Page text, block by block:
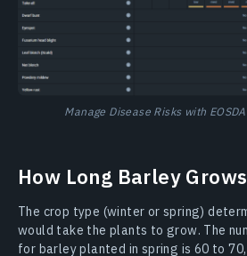
Manage Disease Risks with
How Long Barley Grows
The crop type (winter or spring)
would take the plants to grow. The
for barley planted in spring is 60 to